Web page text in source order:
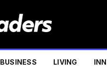
BUSINESS LIVING